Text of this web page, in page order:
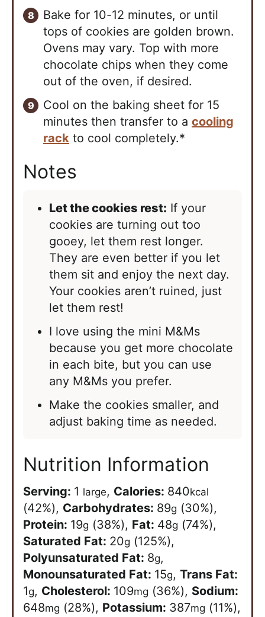
Bake for 10-12 minutes, or until
tops of cookies are golden brown.
Ovens may vary. Top with more
chocolate chips when they come
out of the oven, if desired.
Cool on the baking sheet for 15
minutes then transfer to a cooling
rack to cool completely.*
Notes
Let the cookies rest: If your
cookies are turning out too
gooey, let them rest longer.
They are even better if you let
them sit and enjoy the next day.
Your cookies aren’t ruined, just
let them rest!
I love using the mini M&Ms
because you get more chocolate
in each bite, but you can use
any M&Ms you prefer.
Make the cookies smaller, and
adjust baking time as needed.
Nutrition Information
Serving: 1 large, Calories: 840kcal
(42%), Carbohydrates: 89g (30%),
Protein: 19g (38%), Fat: 48g (74%),
Saturated Fat: 20g (125%),
Polyunsaturated Fat: 8g,
Monounsaturated Fat: 15g, Trans Fat:
1g, Cholesterol: 109mg (36%), Sodium:
648mg (28%), Potassium: 387mg (11%),